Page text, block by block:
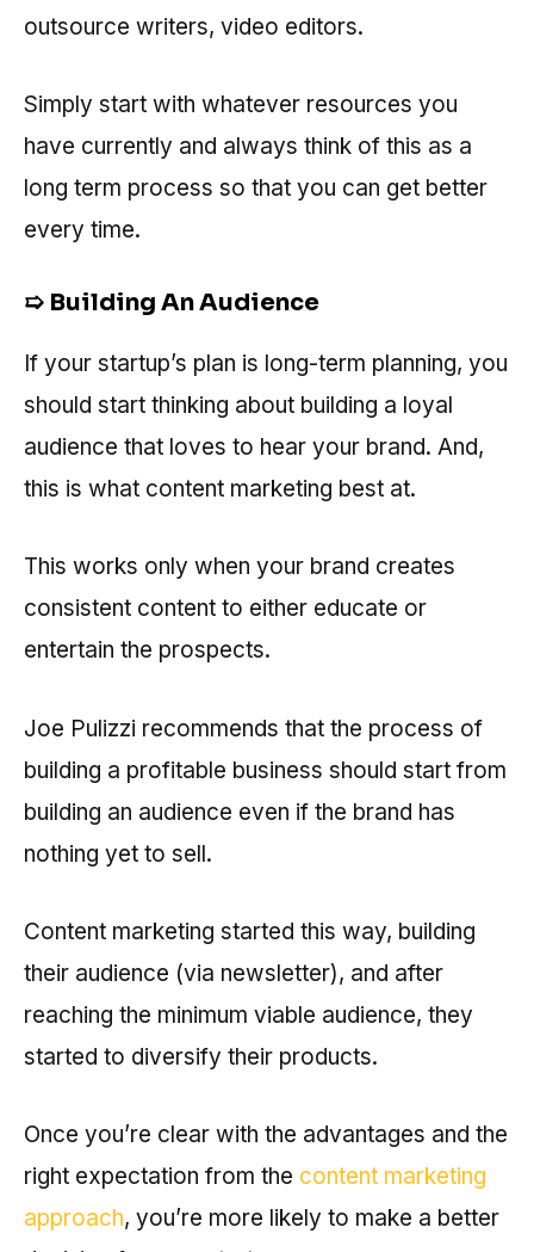
outsource writers, video editors.
Simply start with whatever resources you
have currently and always think of this as a
long term process so that you can get better
every time.
➯ Building An Audience
If your startup’s plan is long-term planning, you
should start thinking about building a loyal
audience that loves to hear your brand. And,
this is what content marketing best at.
This works only when your brand creates
consistent content to either educate or
entertain the prospects.
Joe Pulizzi recommends that the process of
building a profitable business should start from
building an audience even if the brand has
nothing yet to sell.
Content marketing started this way, building
their audience (via newsletter), and after
reaching the minimum viable audience, they
started to diversify their products.
Once you’re clear with the advantages and the
right expectation from the content marketing
approach, you’re more likely to make a better